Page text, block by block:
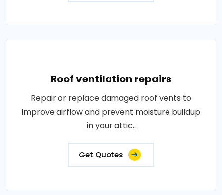
Roof ventilation repairs
Repair or replace damaged roof vents to
improve airflow and prevent moisture buildup
in your attic..
Get Quotes